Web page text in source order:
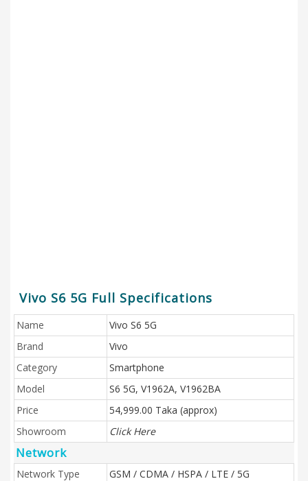
Vivo S6 5G Full Specifications
Name
Vivo S6 5G
Brand
Vivo
Category
Smartphone
Model
S6 5G, V1962A, V1962BA
Price
54,999.00 Taka (approx)
Showroom
Click Here
Network
Network Type GSM / CDMA / HSPA / LTE / 5G